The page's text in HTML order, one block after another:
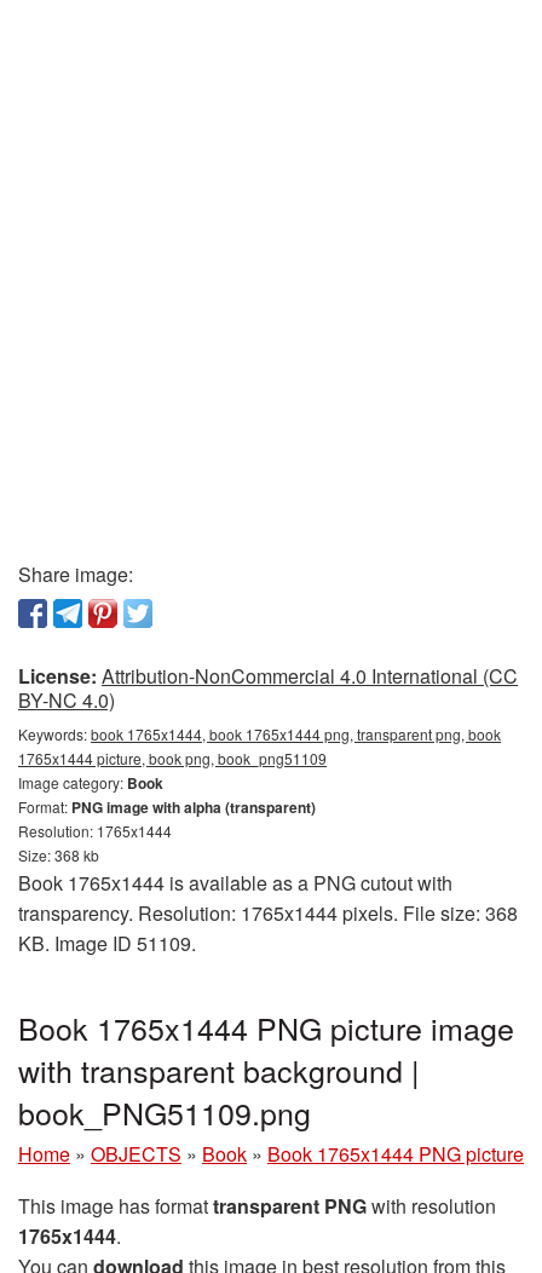
Share image:
License: Attribution-NonCommercial 4.0 International (CC
BY-NC 4.0)
Keywords:book 1765x1444, book 1765x1444 png, transparent png, book
1765x1444 picture, book png, book_png51109
Image category: Book
Format: PNG image with alpha (transparent)
Resolution: 1765x1444
Size: 368 kb
Book 1765x1444 is available as a PNG cutout with
transparency. Resolution: 1765x1444 pixels. File size: 368
KB. Image ID 51109.
Book 1765x1444 PNG picture image
with transparent background |
book_PNG51109.png
Home » OBJECTS » Book » Book 1765x1444 PNG picture
This image has formattransparent PNGwith resolution
1765x1444.
You can download this image in best resolution from this